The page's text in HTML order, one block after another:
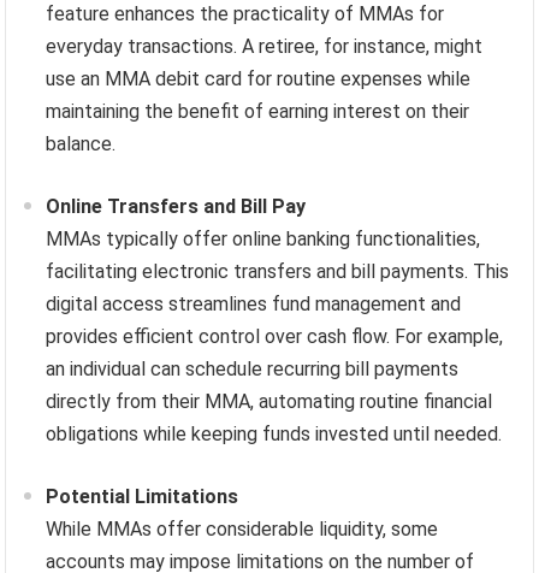
feature enhances the practicality of MMAs for
everyday transactions. A retiree, for instance, might
use an MMA debit card for routine expenses while
maintaining the benefit of earning interest on their
balance.
Online Transfers and Bill Pay
MMAs typically offer online banking functionalities,
facilitating electronic transfers and bill payments. This
digital access streamlines fund management and
provides efficient control over cash flow. For example,
an individual can schedule recurring bill payments
directly from their MMA, automating routine financial
obligations while keeping funds invested until needed.
Potential Limitations
While MMAs offer considerable liquidity, some
accounts may impose limitations on the number of